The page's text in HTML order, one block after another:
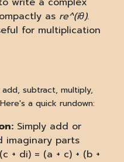
as re^(iθ).
for multiplication
subtract, multiply,
a quick rundown:
Simply add or
imaginary parts
+ di) = (a + c) + (b +